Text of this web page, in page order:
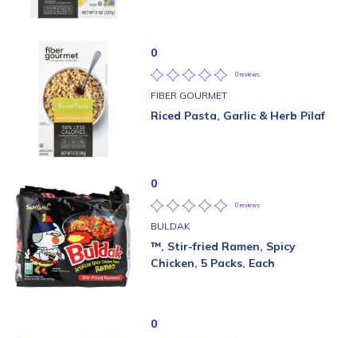
0
0 reviews
FIBER GOURMET
Riced Pasta, Garlic & Herb Pilaf
0
0 reviews
BULDAK
™, Stir-fried Ramen, Spicy
Chicken, 5 Packs, Each
0